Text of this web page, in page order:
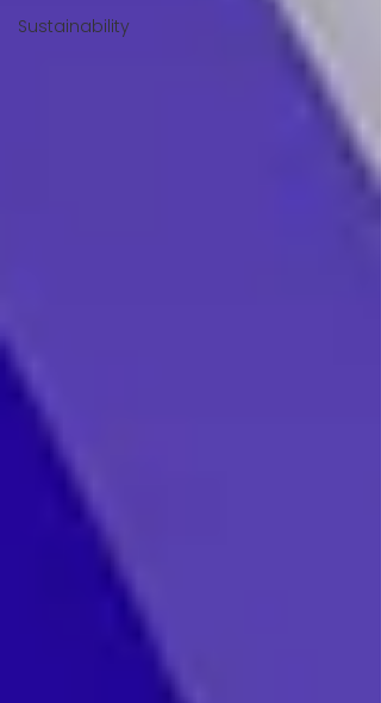
Sustainability